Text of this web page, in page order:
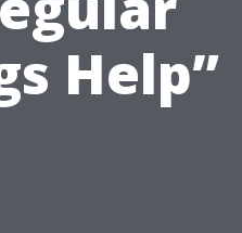
Help”